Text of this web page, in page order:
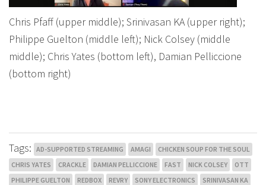
Chris Pfaff (upper middle); Srinivasan KA (upper right);
Philippe Guelton (middle left); Nick Colsey (middle
middle); Chris Yates (bottom left), Damian Pelliccione
(bottom right)
Tags: AD-SUPPORTED STREAMING AMAGI
CHICKEN SOUP FOR THE SOUL
CHRIS YATES
CRACKLE DAMIAN PELLICCIONE FAST NICK COLSEY
OTT
PHILIPPE GUELTON
REDBOX REVRY SONY ELECTRONICS
SRINIVASAN KA